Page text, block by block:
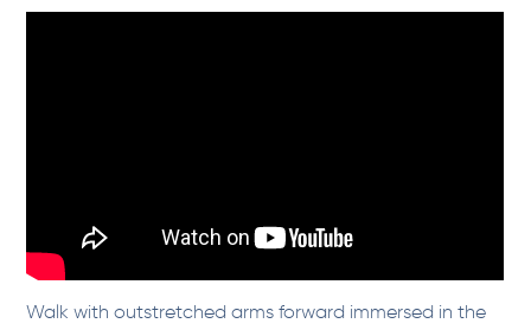
Walk with outstretched arms forward immersed in the